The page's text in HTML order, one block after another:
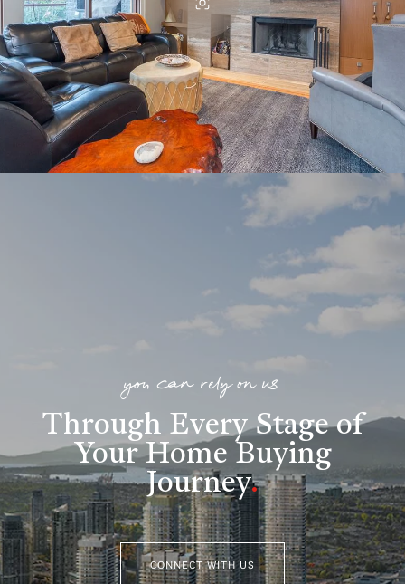
you can rely on us
Through Every Stage of
Your Home Buying
Journey.
CONNECT WITH US